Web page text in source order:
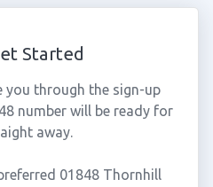
Started
you through the sign-up
number will be ready for
away.
01848 Thornhill